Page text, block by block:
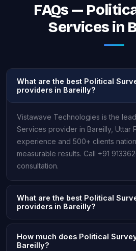
FAQs —
Services in
What are the best Political
providers in Bareilly?
Vistawave Technologies is the
Services provider in Bareilly, Uttar
experience and 500+ clients
measurable results. Call +91
consultation.
What are the best Political
providers in Bareilly?
How much does Political
Bareilly?